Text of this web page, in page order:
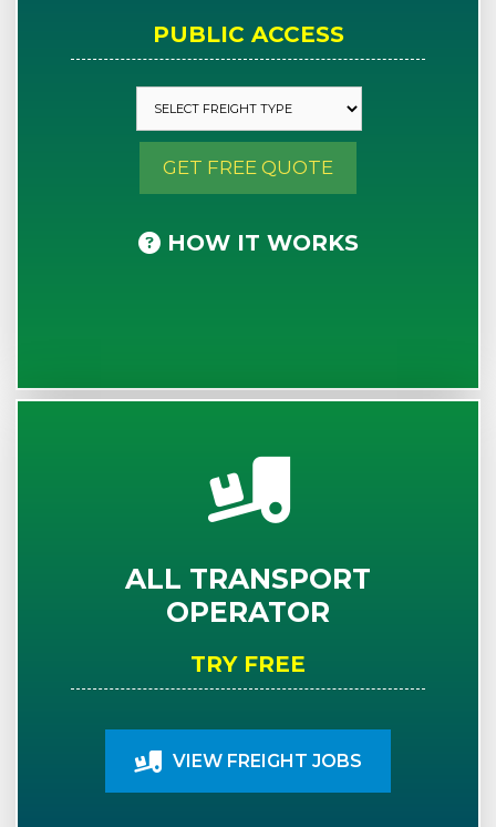
PUBLIC ACCESS
GET FREE QUOTE
HOW IT WORKS
ALL TRANSPORT
OPERATOR
TRY FREE
VIEW FREIGHT JOBS